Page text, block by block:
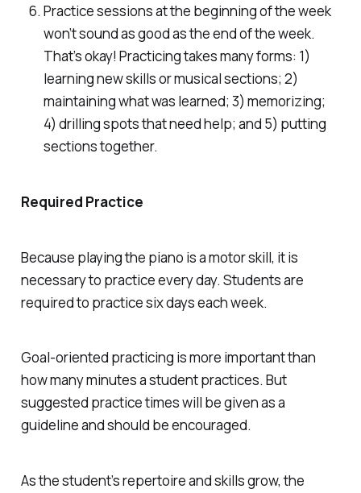
Practice sessions at the beginning of the week
won’t sound as good as the end of the week.
That’s okay! Practicing takes many forms: 1)
learning new skills or musical sections; 2)
maintaining what was learned; 3) memorizing;
4) drilling spots that need help; and 5) putting
sections together.
Required Practice
Because playing the piano is a motor skill, it is
necessary to practice every day. Students are
required to practice six days each week.
Goal-oriented practicing is more important than
how many minutes a student practices. But
suggested practice times will be given as a
guideline and should be encouraged.
As the student’s repertoire and skills grow, the